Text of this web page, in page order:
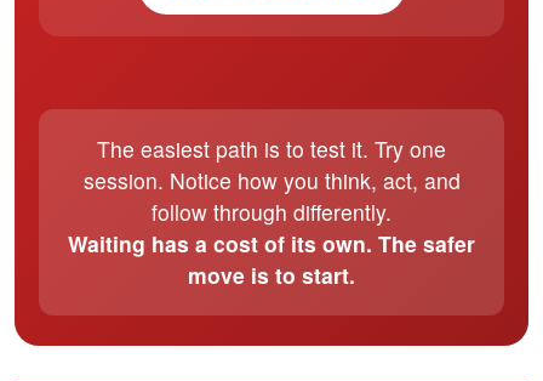
The easiest path is to test it. Try one
session. Notice how you think, act, and
follow through differently.
Waiting has a cost of its own. The safer
move is to start.